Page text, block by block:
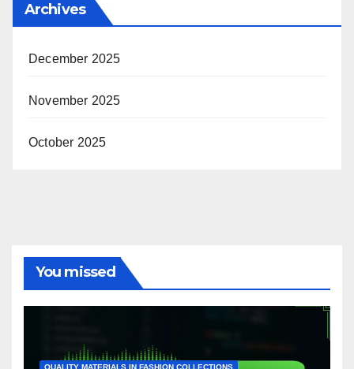
Archives
December 2025
November 2025
October 2025
You missed
QUALITY MATERIALS IN FASHION COLLECTIONS